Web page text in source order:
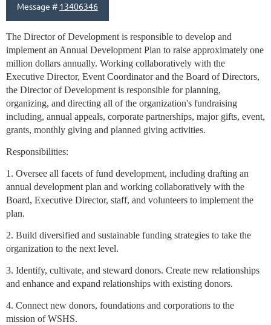
Message # 13406346
The Director of Development is responsible to develop and
implement an Annual Development Plan to raise approximately one
million dollars annually. Working collaboratively with the
Executive Director, Event Coordinator and the Board of Directors,
the Director of Development is responsible for planning,
organizing, and directing all of the organization's fundraising
including, annual appeals, corporate partnerships, major gifts, event,
grants, monthly giving and planned giving activities.
Responsibilities:
1. Oversee all facets of fund development, including drafting an
annual development plan and working collaboratively with the
Board, Executive Director, staff, and volunteers to implement the
plan.
2. Build diversified and sustainable funding strategies to take the
organization to the next level.
3. Identify, cultivate, and steward donors. Create new relationships
and enhance and expand relationships with existing donors.
4. Connect new donors, foundations and corporations to the
mission of WSHS.